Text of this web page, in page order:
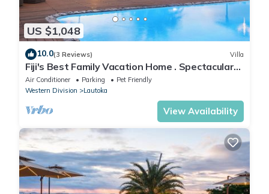
US $1,048
10.0(3 Reviews) Villa
Fiji's Best Family Vacation Home . Spectacular
Ocean Views w/Chef's Kitchen !
Air Conditioner Parking
Pet Friendly
Western Division
Lautoka
View Availability